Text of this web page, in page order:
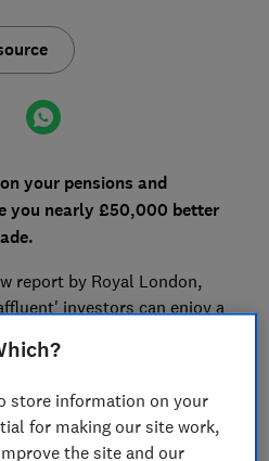
your pensions and
you nearly £50,000 better
report by Royal London,
investors can enjoy a
the best adviser and how
pay.
store information on your
for making our site work,
the site and our